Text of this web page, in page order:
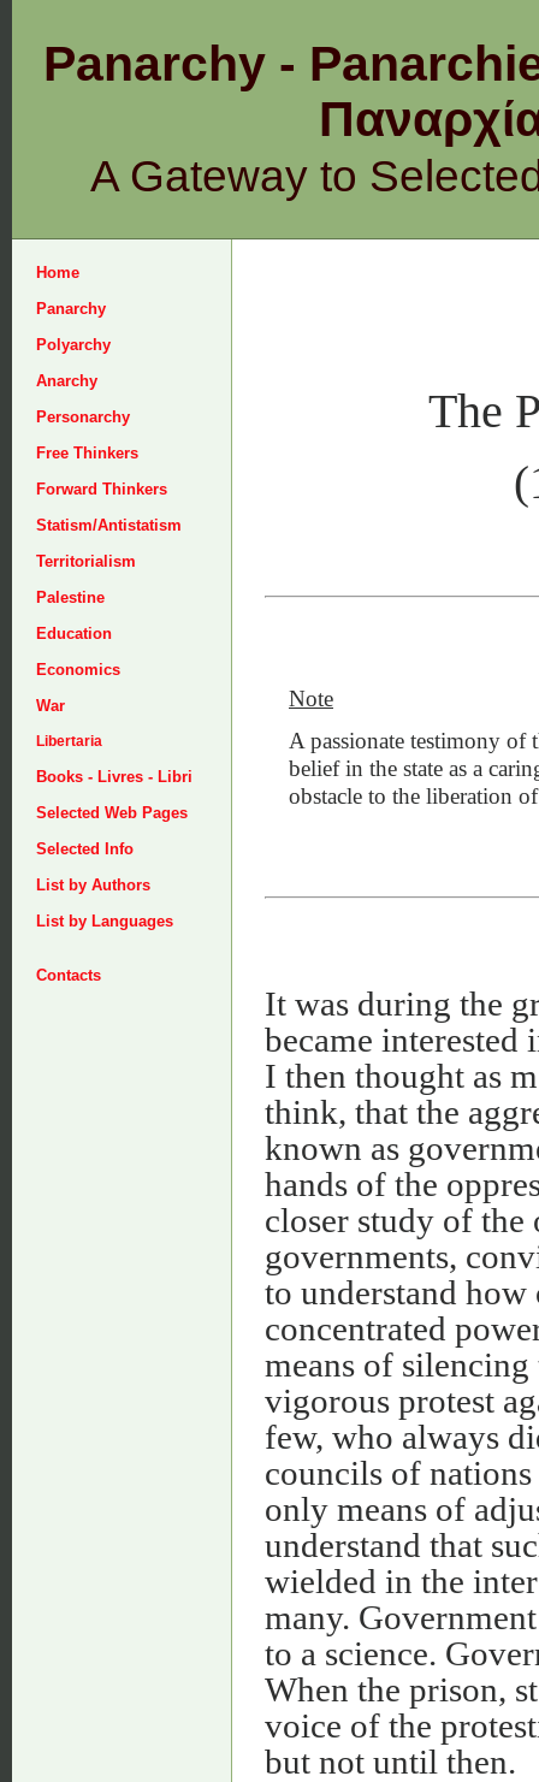
Panarchy -
A Gateway to
Home
Panarchy
Polyarchy
Anarchy
Personarchy
Free Thinkers
Forward Thinkers
Statism/Antistatism
Territorialism
Palestine
Education
Economics
War
Libertaria
Books - Livres - Libri
Selected Web Pages
Selected Info
List by Authors
List by Languages
Contacts
The
Note
A passionate testimony
belief in the state as a
obstacle to the liberation
It was during the
became
I then thought as
think, that the
known as
hands of the
closer study of
governments,
to understand how
concentrated
means of
vigorous protest
few, who always
councils of
only means of
understand that
wielded in the
many.
to a science.
When the prison,
voice of the
but not until then.